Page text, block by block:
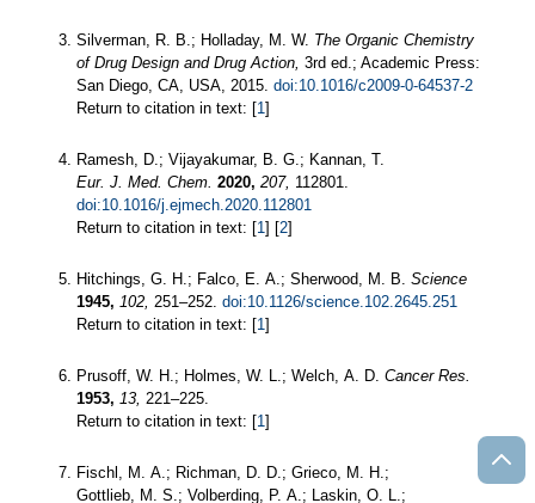
Silverman, R. B.; Holladay, M. W. The Organic Chemistry
of Drug Design and Drug Action, 3rd ed.; Academic Press:
San Diego, CA, USA, 2015. doi:10.1016/c2009-0-64537-2
Return to citation in text: [1]
Ramesh, D.; Vijayakumar, B. G.; Kannan, T.
Eur. J. Med. Chem. 2020, 207, 112801.
doi:10.1016/j.ejmech.2020.112801
Return to citation in text: [1] [2]
Hitchings, G. H.; Falco, E. A.; Sherwood, M. B. Science
1945, 102, 251–252. doi:10.1126/science.102.2645.251
Return to citation in text: [1]
Prusoff, W. H.; Holmes, W. L.; Welch, A. D. Cancer Res.
1953, 13, 221–225.
Return to citation in text: [1]
Fischl, M. A.; Richman, D. D.; Grieco, M. H.;
Gottlieb, M. S.; Volberding, P. A.; Laskin, O. L.;